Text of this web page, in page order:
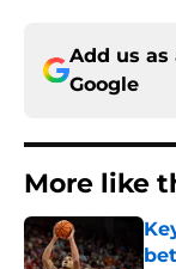
Add us as
Google
More like